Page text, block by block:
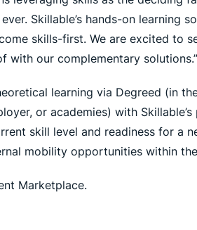
Skillable’s hands-on learning
skills-first. We are excited to
our complementary solutions.”
learning via Degreed (in
or academies) with
skill level and readiness for a
mobility opportunities within
Marketplace.